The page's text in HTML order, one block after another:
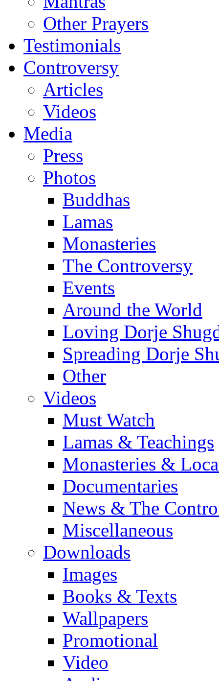
Other Prayers
Testimonials
Controversy
Articles
Videos
Media
Press
Photos
Buddhas
Lamas
Monasteries
The Controversy
Events
Around the World
Loving Dorje
Spreading Dorje
Other
Videos
Must Watch
Lamas & Teachings
Monasteries &
Documentaries
News & The
Miscellaneous
Downloads
Images
Books & Texts
Wallpapers
Promotional
Video